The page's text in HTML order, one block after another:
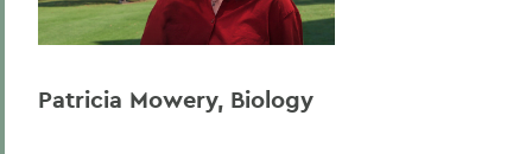
Patricia Mowery, Biology